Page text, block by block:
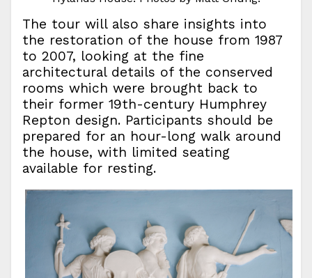
The tour will also share insights into
the restoration of the house from 1987
to 2007, looking at the fine
architectural details of the conserved
rooms which were brought back to
their former 19th-century Humphrey
Repton design. Participants should be
prepared for an hour-long walk around
the house, with limited seating
available for resting.